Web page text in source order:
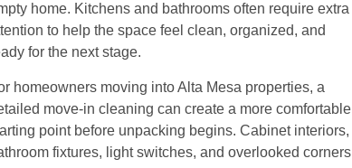
home. Kitchens and bathrooms often require extra
to help the space feel clean, organized, and
for the next stage.
homeowners moving into Alta Mesa properties, a
move-in cleaning can create a more comfortable
point before unpacking begins. Cabinet interiors,
fixtures, light switches, and overlooked corners